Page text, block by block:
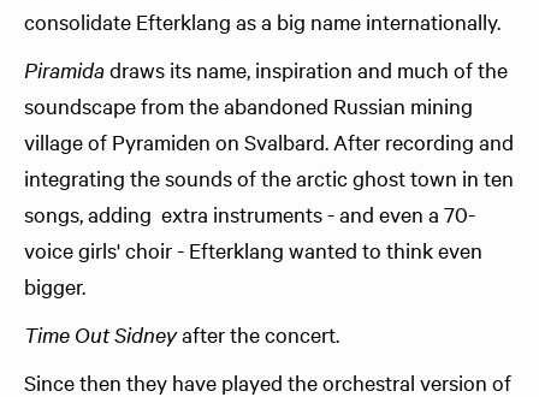
consolidate Efterklang as a big name internationally.
Piramidadraws its name, inspiration and much of the
soundscape from the abandoned Russian mining
village of Pyramiden on Svalbard. After recording and
integrating the sounds of the arctic ghost town in ten
songs, adding extra instruments - and even a 70-
voice girls' choir - Efterklang wanted to think even
bigger.
Time Out Sidneyafter the concert.
Since then they have played the orchestral version of